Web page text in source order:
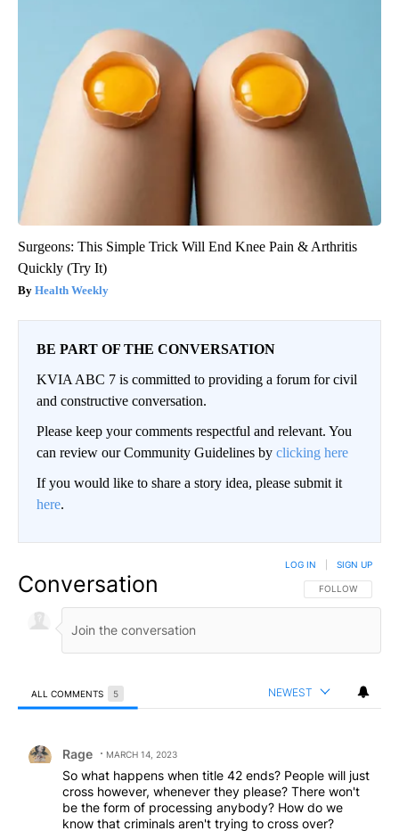
Surgeons: This Simple Trick Will End Knee Pain & Arthritis
Quickly (Try It)
Health Weekly
BE PART OF THE CONVERSATION
KVIA ABC 7 is committed to providing a forum for civil
and constructive conversation.
Please keep your comments respectful and relevant. You
can review our Community Guidelines by clicking here
If you would like to share a story idea, please submit it
here.
Conversation FOLLOW THIS
FOLLOW
LOG IN SIGN UP
ALL COMMENTS 5 NEWEST
Rage MARCH 14, 2023
So what happens when title 42 ends? People will just
cross however, whenever they please? There won't
be the form of processing anybody? How do we
know that criminals aren't trying to cross over?